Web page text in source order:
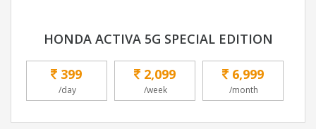
HONDA ACTIVA 5G SPECIAL EDITION
399
/day
2,099
/week
6,999
/month